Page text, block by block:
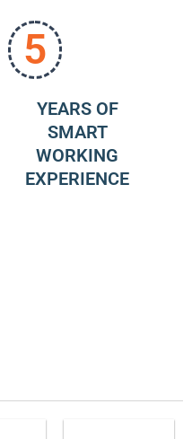
5
YEARS OF
SMART
WORKING
EXPERIENCE